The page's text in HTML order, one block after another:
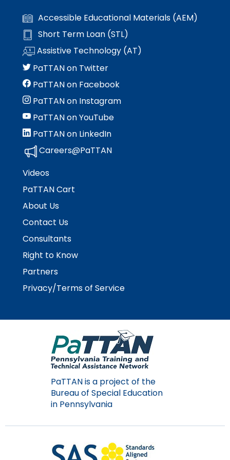
Accessible Educational Materials (AEM)
Short Term Loan (STL)
Assistive Technology (AT)
PaTTAN on Twitter
PaTTAN on Facebook
PaTTAN on Instagram
PaTTAN on YouTube
PaTTAN on LinkedIn
Careers@PaTTAN
Videos
PaTTAN Cart
About Us
Contact Us
Consultants
Right to Know
Partners
Privacy/Terms of Service
PaTTAN is a project of the
Bureau of Special Education
in Pennsylvania